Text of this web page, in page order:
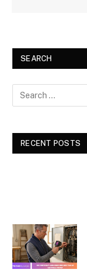
SEARCH
RECENT POSTS